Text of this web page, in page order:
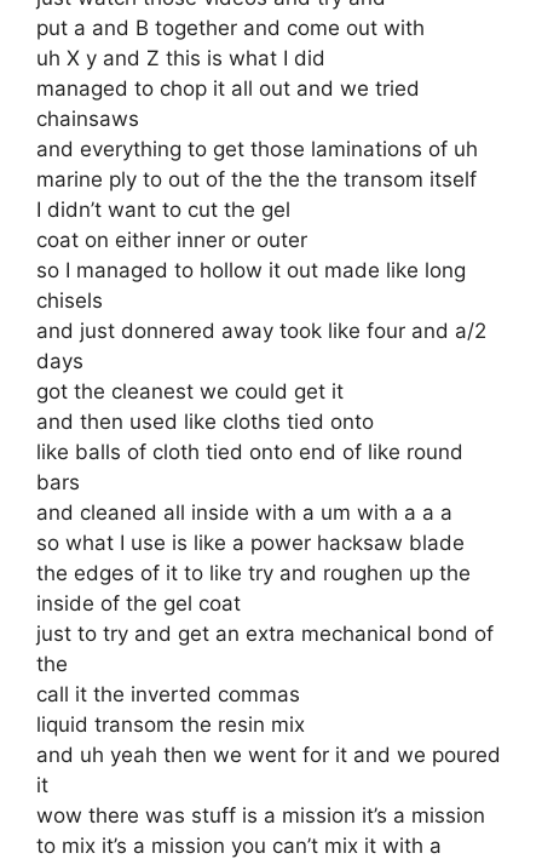
put a and B together and come out with
uh X y and Z this is what I did
managed to chop it all out and we tried
chainsaws
and everything to get those laminations of uh
marine ply to out of the the the transom itself
I didn’t want to cut the gel
coat on either inner or outer
so I managed to hollow it out made like long
chisels
and just donnered away took like four and a/2
days
got the cleanest we could get it
and then used like cloths tied onto
like balls of cloth tied onto end of like round
bars
and cleaned all inside with a um with a a a
so what I use is like a power hacksaw blade
the edges of it to like try and roughen up the
inside of the gel coat
just to try and get an extra mechanical bond of
the
call it the inverted commas
liquid transom the resin mix
and uh yeah then we went for it and we poured
it
wow there was stuff is a mission it’s a mission
to mix it’s a mission you can’t mix it with a